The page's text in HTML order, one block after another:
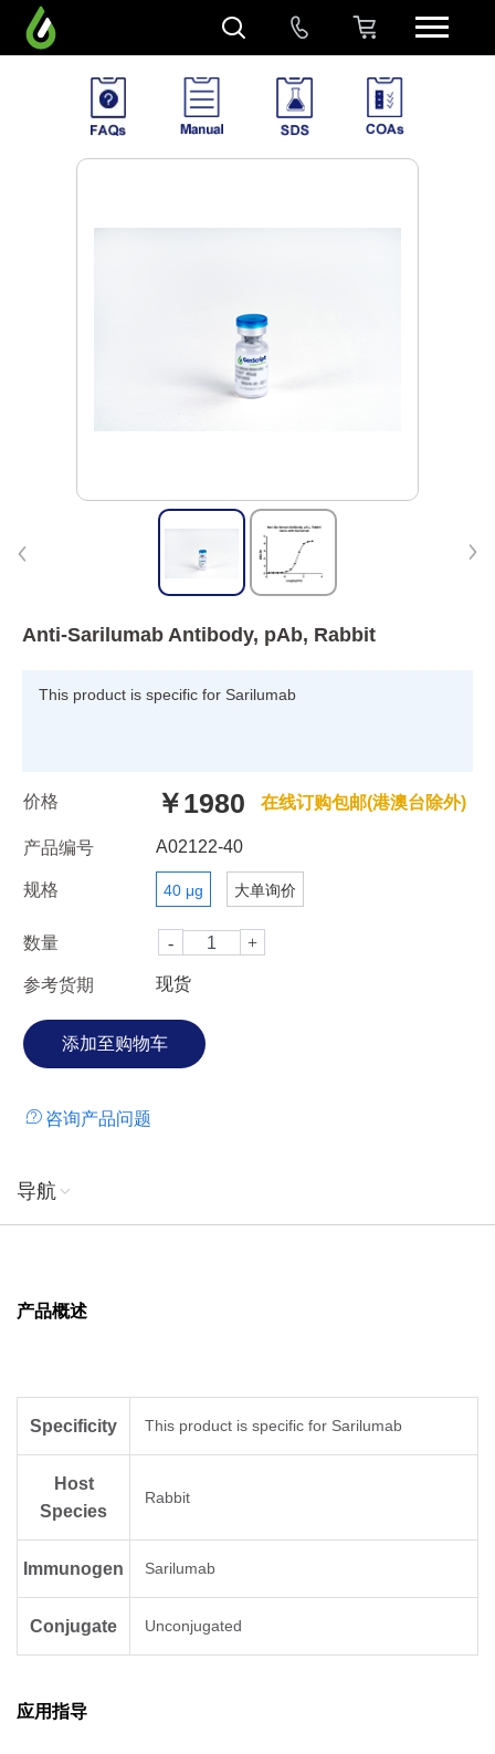
Anti-Sarilumab Antibody, pAb, Rabbit
This product is specific for Sarilumab
价格 ￥1980 在线订购包邮(港澳台除外)
产品编号 A02122-40
规格 40 μg 大单询价
数量
参考货期 现货
咨询产品问题
导航
产品概述
Specificity This product is specific for Sarilumab
Host
Species
Rabbit
Immunogen Sarilumab
Conjugate Unconjugated
应用指导